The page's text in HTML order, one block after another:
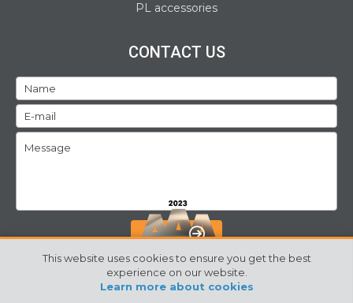
PL accessories
CONTACT US
SEND
This website uses cookies to ensure you get the best
experience on our website.
Learn more about cookies